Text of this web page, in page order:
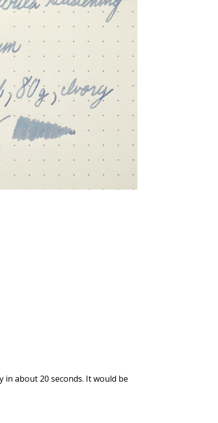
about 20 seconds. It would be